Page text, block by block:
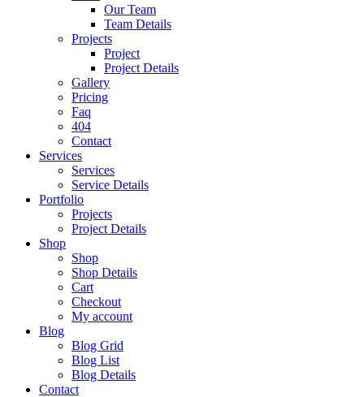
Our Team
Team Details
Projects
Project
Project Details
Gallery
Pricing
Faq
404
Contact
Services
Services
Service Details
Portfolio
Projects
Project Details
Shop
Shop
Shop Details
Cart
Checkout
My account
Blog
Blog Grid
Blog List
Blog Details
Contact